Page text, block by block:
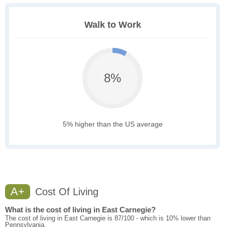
Walk to Work
8%
5% higher than the US average
A+ Cost Of Living
What is the cost of living in East Carnegie?
The cost of living in East Carnegie is 87/100 - which is 10% lower than
Pennsylvania.